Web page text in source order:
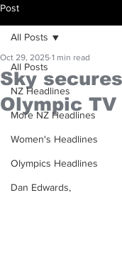
Post
All Posts
NZ Headlines
More NZ Headlines
Women's Headlines
Olympics Headlines
Dan Edwards,
All Posts
Sky
Olympic
Oct 29, 2025 1 min read